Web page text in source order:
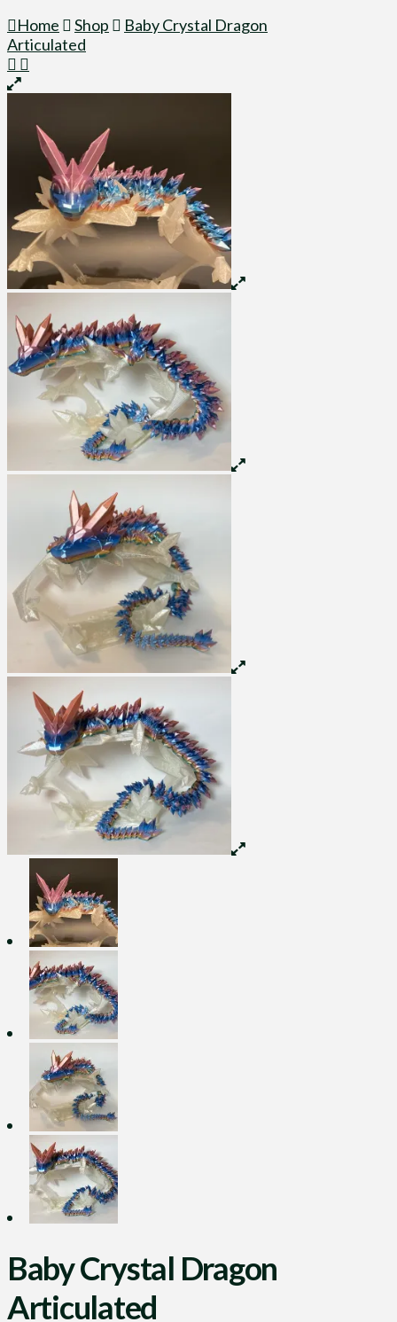
Home
Shop
Baby Crystal Dragon
Articulated
Baby Crystal Dragon
Articulated